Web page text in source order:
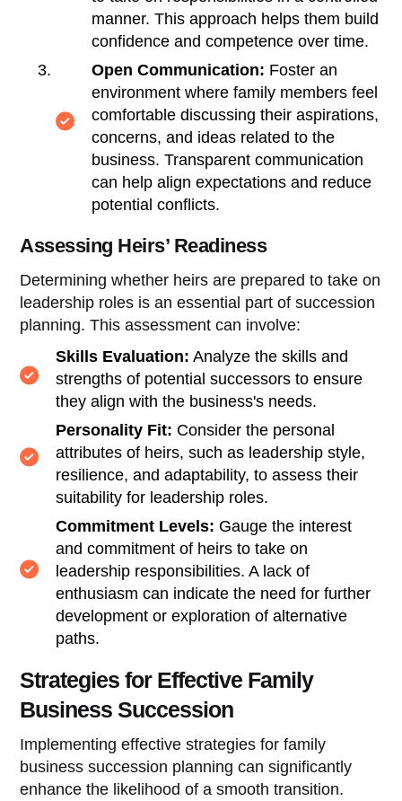
manner. This approach helps them build
confidence and competence over time.
Open Communication: Foster an
environment where family members feel
comfortable discussing their aspirations,
concerns, and ideas related to the
business. Transparent communication
can help align expectations and reduce
potential conflicts.
Assessing Heirs’ Readiness
Determining whether heirs are prepared to take on
leadership roles is an essential part of succession
planning. This assessment can involve:
Skills Evaluation: Analyze the skills and
strengths of potential successors to ensure
they align with the business's needs.
Personality Fit: Consider the personal
attributes of heirs, such as leadership style,
resilience, and adaptability, to assess their
suitability for leadership roles.
Commitment Levels: Gauge the interest
and commitment of heirs to take on
leadership responsibilities. A lack of
enthusiasm can indicate the need for further
development or exploration of alternative
paths.
Strategies for Effective Family
Business Succession
Implementing effective strategies for family
business succession planning can significantly
enhance the likelihood of a smooth transition.